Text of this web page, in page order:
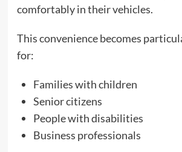
comfortably in their vehicles.
This convenience becomes
for:
Families with children
Senior citizens
People with disabilities
Business professionals